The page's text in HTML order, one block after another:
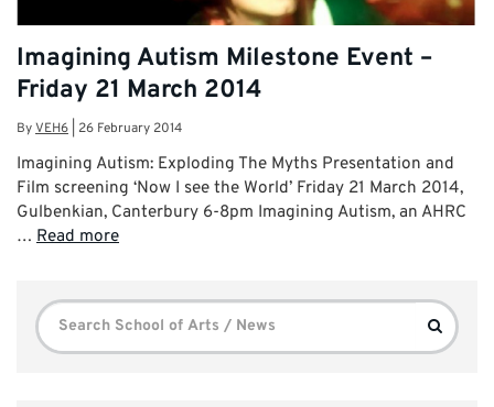
Imagining Autism Milestone Event –
Friday 21 March 2014
ByVEH6 26 February 2014
Imagining Autism: Exploding The Myths Presentation and
Film screening ‘Now I see the World’ Friday 21 March 2014,
Gulbenkian, Canterbury 6-8pm Imagining Autism, an AHRC
… Read more
Search
for:
Search